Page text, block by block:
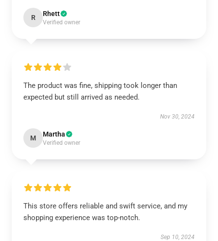
R Rhett
Verified owner
The product was fine, shipping took longer than
expected but still arrived as needed.
Nov 30, 2024
M Martha
Verified owner
This store offers reliable and swift service, and my
shopping experience was top-notch.
Sep 10, 2024